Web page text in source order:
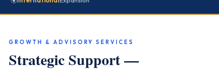
GROWTH & ADVISORY SERVICES
Strategic Support —